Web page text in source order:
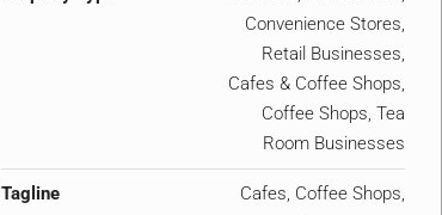
Convenience Stores,
Retail Businesses,
Cafes & Coffee Shops,
Coffee Shops, Tea
Room Businesses
Tagline
Cafes, Coffee Shops,